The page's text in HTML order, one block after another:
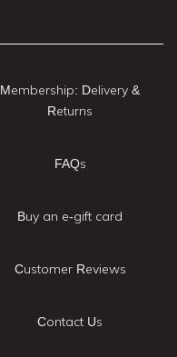
Membership: Delivery &
Returns
FAQs
Buy an e-gift card
Customer Reviews
Contact Us